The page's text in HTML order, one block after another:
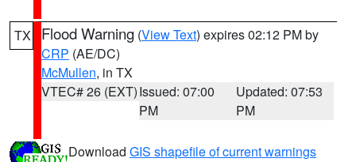
TX Flood Warning (View Text) expires 02:12 PM by
CRP (AE/DC)
McMullen, in TX
VTEC# 26 (EXT)Issued: 07:00
PM
Updated: 07:53
PM
Download GIS shapefile of current warnings